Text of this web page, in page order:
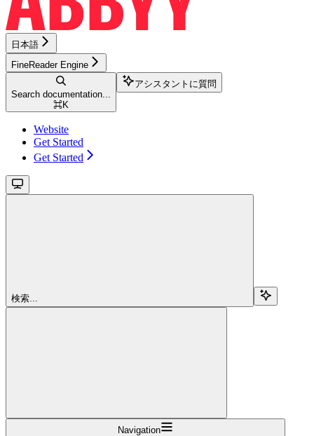
日本語
FineReader Engine
Search documentation...
⌘K
アシスタントに質問
Website
Get Started
Get Started
検索...
Navigation